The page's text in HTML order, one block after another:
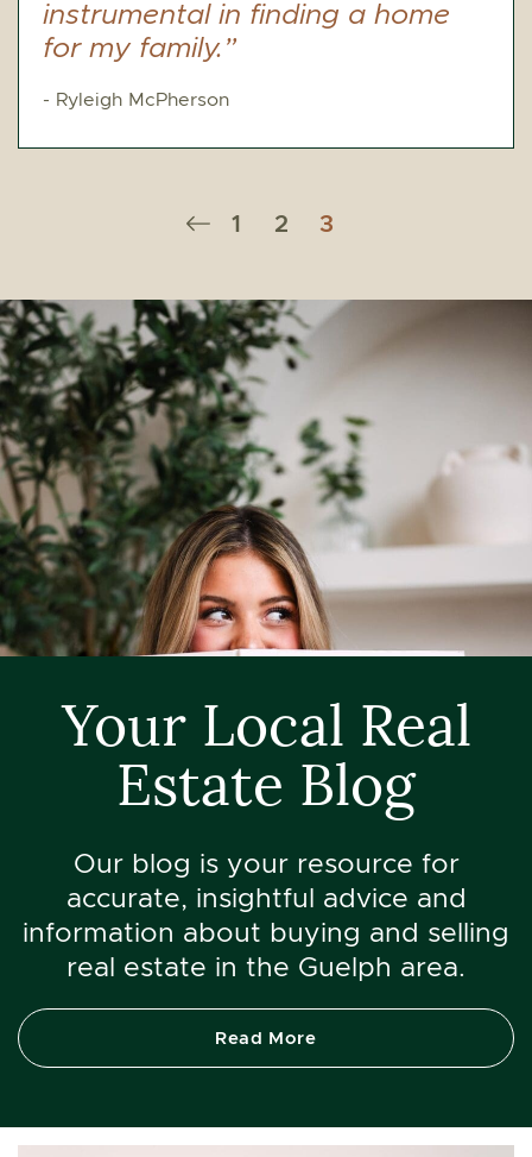
instrumental in finding a home
for my family.”
- Ryleigh McPherson
Previous Page
1 2 3
Your Local Real
Estate Blog
Our blog is your resource for
accurate, insightful advice and
information about buying and selling
real estate in the Guelph area.
Read More